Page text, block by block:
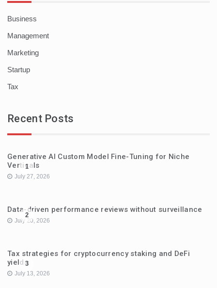
Business
Management
Marketing
Startup
Tax
Recent Posts
1
Generative AI Custom Model Fine-Tuning for Niche
Verticals
July 27, 2026
2
Data-driven performance reviews without surveillance
July 20, 2026
3
Tax strategies for cryptocurrency staking and DeFi
yields
July 13, 2026